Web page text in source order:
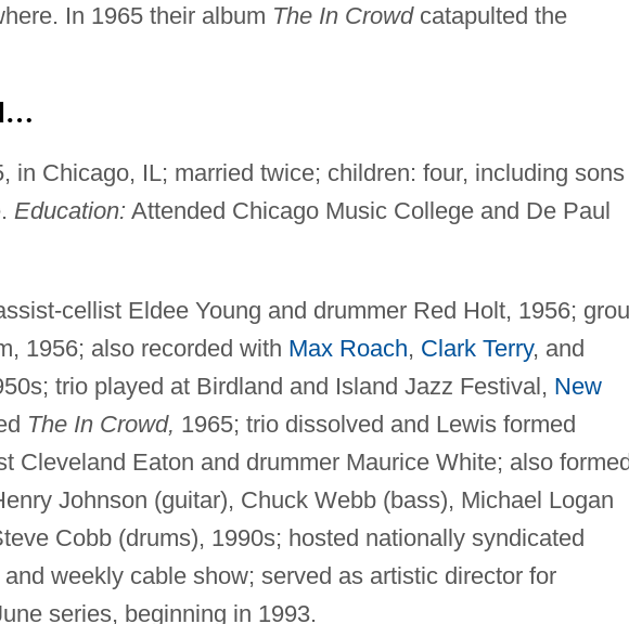
In 1965 their album The In Crowdcatapulted the
…
in Chicago, IL; married twice; children: four, including sons
Education: Attended Chicago Music College and De Paul
cellist Eldee Young and drummer Red Holt, 1956;
1956; also recorded with Max Roach, Clark Terry, and
trio played at Birdland and Island Jazz Festival, New
The In Crowd, 1965; trio dissolved and Lewis formed
Cleveland Eaton and drummer Maurice White; also
Johnson (guitar), Chuck Webb (bass), Michael Logan
Cobb (drums), 1990s; hosted nationally syndicated
weekly cable show; served as artistic director for
series, beginning in 1993.